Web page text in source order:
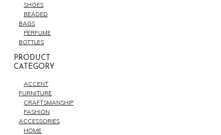
SHOES
BEADED
BAGS
PERFUME
BOTTLES
PRODUCT
CATEGORY
ACCENT
FURNITURE
CRAFTSMANSHIP
FASHION
ACCESSORIES
HOME